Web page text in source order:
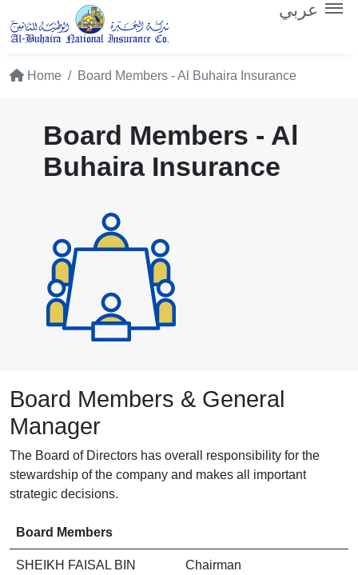
عربي
Home Board Members - Al Buhaira Insurance
Board Members - Al
Buhaira Insurance
Board Members & General
Manager
The Board of Directors has overall responsibility for the
stewardship of the company and makes all important
strategic decisions.
Board Members
SHEIKH FAISAL BIN
Chairman